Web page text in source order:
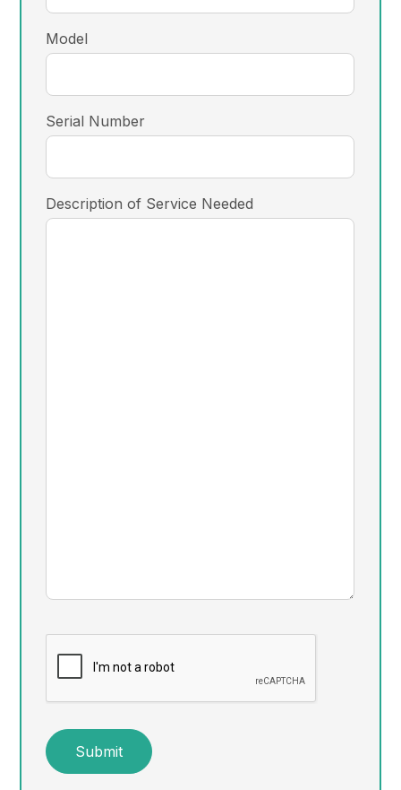
Model
Serial Number
Description of Service Needed
Submit